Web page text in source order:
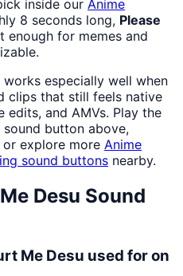
inside our Anime
8 seconds long, Please
enough for memes and
works especially well when
clips that still feels native
edits, and AMVs. Play the
sound button above,
explore more Anime
sound buttons nearby.
Desu Sound
Me Desu used for on